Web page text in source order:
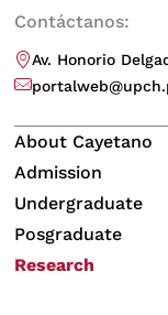
Contáctanos:
Av. Honorio
About Cayetano
Admission
Undergraduate
Posgraduate
Research